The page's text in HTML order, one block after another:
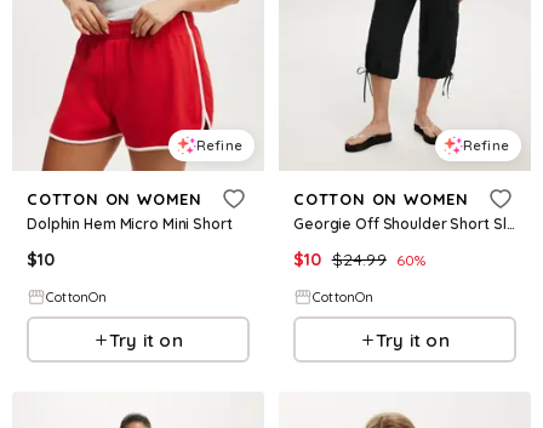
Refine
COTTON ON WOMEN
Dolphin Hem Micro Mini Short
$10
CottonOn
Try it on
Refine
COTTON ON WOMEN
Georgie Off Shoulder Short Sleeve
$10 $24.99 60%
CottonOn
Try it on